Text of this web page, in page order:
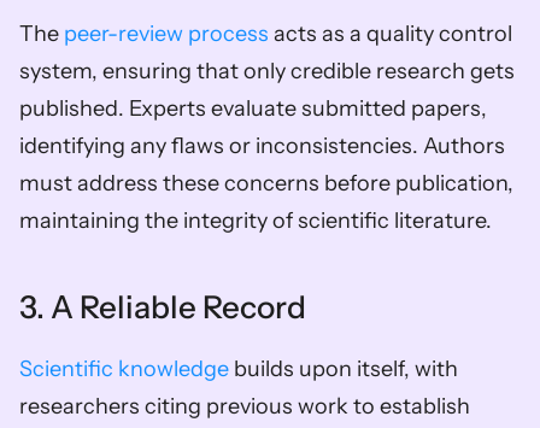
The peer-review process acts as a quality control
system, ensuring that only credible research gets
published. Experts evaluate submitted papers,
identifying any flaws or inconsistencies. Authors
must address these concerns before publication,
maintaining the integrity of scientific literature.
3. A Reliable Record
Scientific knowledge builds upon itself, with
researchers citing previous work to establish